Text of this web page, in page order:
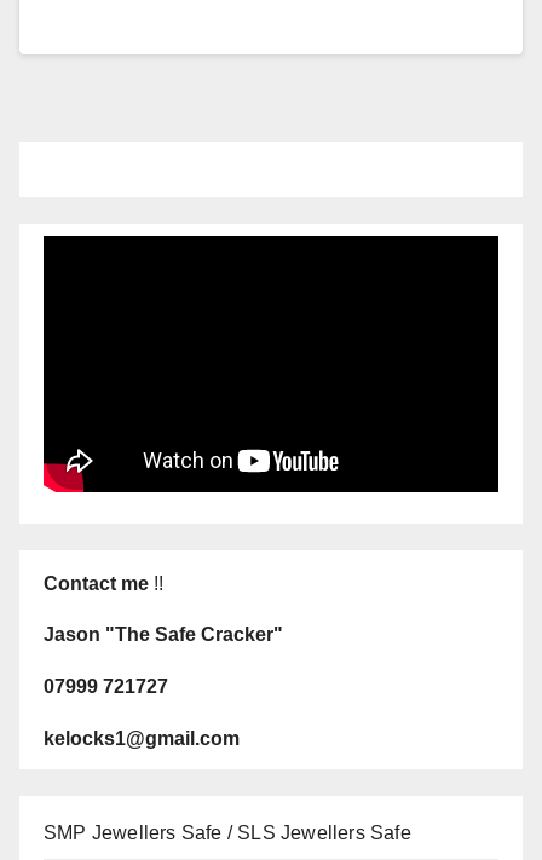
Contact me !!
Jason "The Safe Cracker"
07999 721727
kelocks1@gmail.com
SMP Jewellers Safe / SLS Jewellers Safe